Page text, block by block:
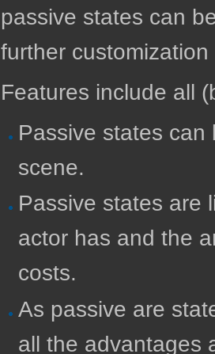
passive states can
further
Features include all
Passive states
scene.
Passive states are
actor has and the
costs.
As passive are
all the advantages